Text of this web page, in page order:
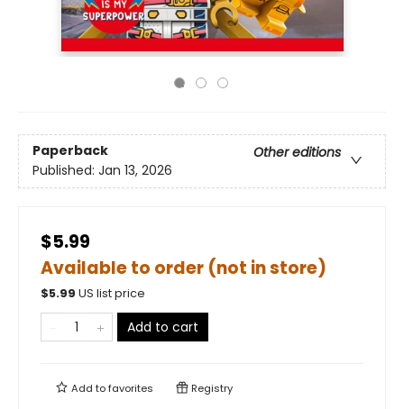
Paperback
Other editions
Published: Jan 13, 2026
$5.99
Available to order (not in store)
$5.99 US list price
Add to cart
Add tofavorites Registry